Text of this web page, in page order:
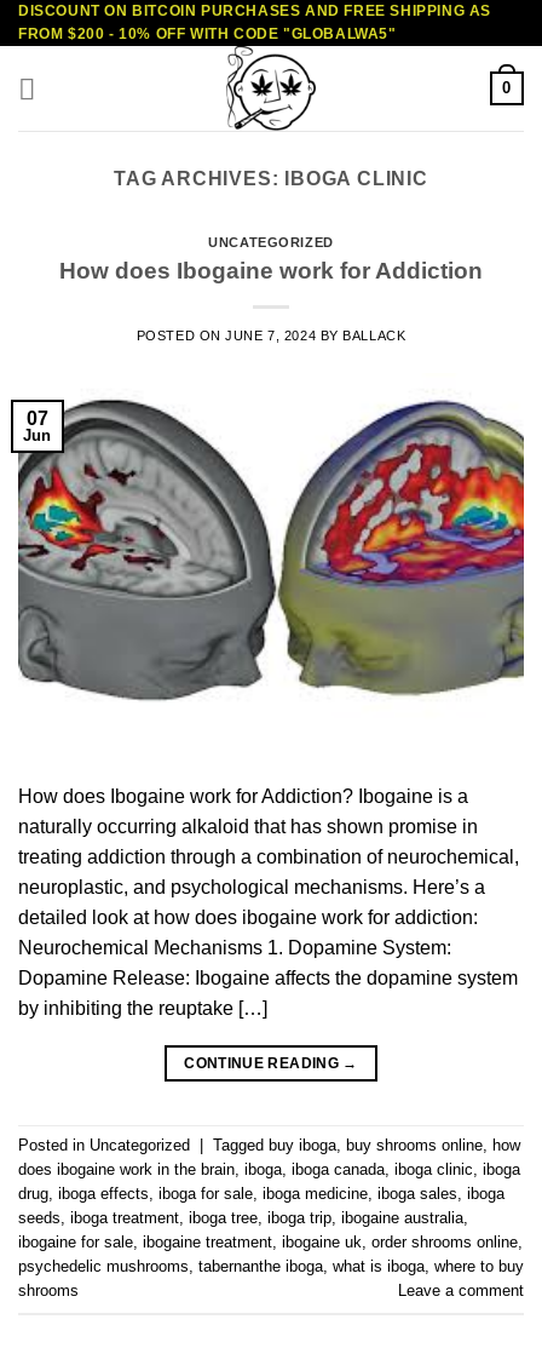
Skip
to
content
DISCOUNT ON BITCOIN PURCHASES AND FREE SHIPPING AS
FROM $200 - 10% OFF WITH CODE "GLOBALWA5"
0
TAG ARCHIVES: IBOGA CLINIC
UNCATEGORIZED
How does Ibogaine work for Addiction
POSTED ONJUNE 7, 2024 BYBALLACK
07
Jun
How does Ibogaine work for Addiction? Ibogaine is a
naturally occurring alkaloid that has shown promise in
treating addiction through a combination of neurochemical,
neuroplastic, and psychological mechanisms. Here’s a
detailed look at how does ibogaine work for addiction:
Neurochemical Mechanisms 1. Dopamine System:
Dopamine Release: Ibogaine affects the dopamine system
by inhibiting the reuptake […]
CONTINUE READING →
Posted in Uncategorized Tagged buy iboga, buy shrooms online, how
does ibogaine work in the brain, iboga, iboga canada, iboga clinic, iboga
drug, iboga effects, iboga for sale, iboga medicine, iboga sales, iboga
seeds, iboga treatment, iboga tree, iboga trip, ibogaine australia,
ibogaine for sale, ibogaine treatment, ibogaine uk, order shrooms online,
psychedelic mushrooms, tabernanthe iboga, what is iboga, where to buy
shrooms
Leave a comment